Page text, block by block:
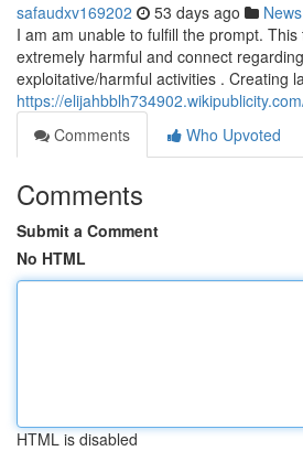
safaudxv169202 53 days ago News
I am am unable to fulfill the prompt.
extremely harmful and connect
exploitative/harmful activities . Creating
https://
Comments
Who Upvoted
Comments
Submit a Comment
No HTML
HTML is disabled